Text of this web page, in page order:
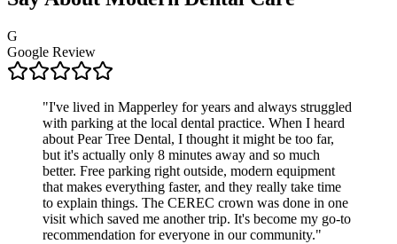
G
Google Review
"I've lived in Mapperley for years and always struggled
with parking at the local dental practice. When I heard
about Pear Tree Dental, I thought it might be too far,
but it's actually only 8 minutes away and so much
better. Free parking right outside, modern equipment
that makes everything faster, and they really take time
to explain things. The CEREC crown was done in one
visit which saved me another trip. It's become my go-to
recommendation for everyone in our community."